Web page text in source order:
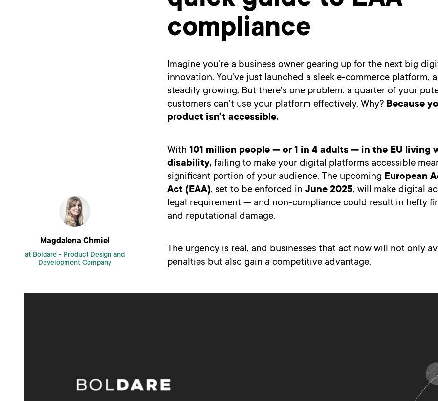
Magdalena Chmiel
at Boldare - Product Design and
Development Company
compliance
Imagine you’re a business owner gearing up for the next big
innovation. You’ve just launched a sleek e-commerce platform,
steadily growing. But there’s one problem: a quarter of your
customers can’t use your platform effectively. Why? Because
product isn’t accessible.
With 101 million people — or 1 in 4 adults — in the EU living
disability, failing to make your digital platforms accessible
significant portion of your audience. The upcoming European
Act (EAA), set to be enforced in June 2025, will make digital
legal requirement — and non-compliance could result in hefty
and reputational damage.
The urgency is real, and businesses that act now will not only
penalties but also gain a competitive advantage.